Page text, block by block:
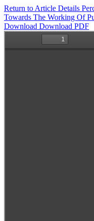
Return to Article Details
Towards The Working Of
Download Download PDF